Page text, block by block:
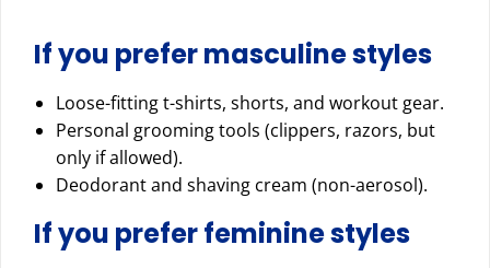
If you prefer masculine styles
Loose-fitting t-shirts, shorts, and workout gear.
Personal grooming tools (clippers, razors, but
only if allowed).
Deodorant and shaving cream (non-aerosol).
If you prefer feminine styles